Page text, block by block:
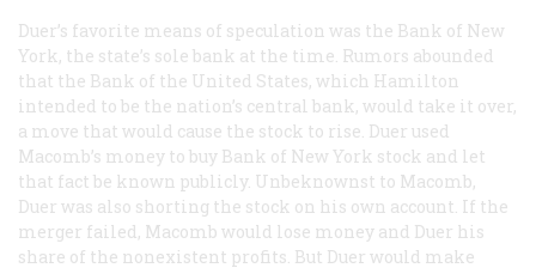
Duer’s favorite means of speculation was the Bank of New
York, the state’s sole bank at the time. Rumors abounded
that the Bank of the United States, which Hamilton
intended to be the nation’s central bank, would take it over,
a move that would cause the stock to rise. Duer used
Macomb’s money to buy Bank of New York stock and let
that fact be known publicly. Unbeknownst to Macomb,
Duer was also shorting the stock on his own account. If the
merger failed, Macomb would lose money and Duer his
share of the nonexistent profits. But Duer would make